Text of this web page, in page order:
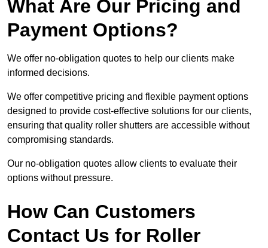
What Are Our Pricing and
Payment Options?
We offer no-obligation quotes to help our clients make
informed decisions.
We offer competitive pricing and flexible payment options
designed to provide cost-effective solutions for our clients,
ensuring that quality roller shutters are accessible without
compromising standards.
Our no-obligation quotes allow clients to evaluate their
options without pressure.
How Can Customers
Contact Us for Roller